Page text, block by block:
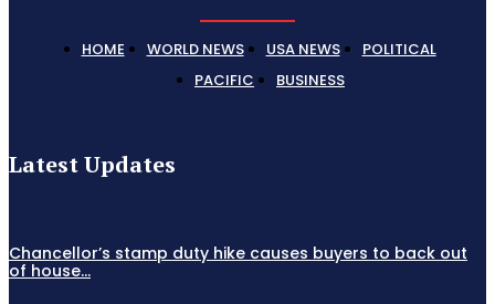
HOME WORLD NEWS USA NEWS
POLITICAL
PACIFIC
BUSINESS
Latest Updates
Chancellor’s stamp duty hike causes buyers to back out
of house...